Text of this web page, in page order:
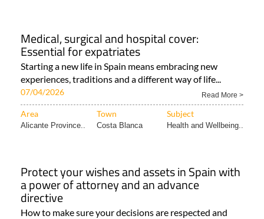
Medical, surgical and hospital cover:
Essential for expatriates
Starting a new life in Spain means embracing new
experiences, traditions and a different way of life...
07/04/2026 Read More >
Area Town Subject
Alicante Province.. Costa Blanca Health and Wellbeing..
Protect your wishes and assets in Spain with
a power of attorney and an advance
directive
How to make sure your decisions are respected and